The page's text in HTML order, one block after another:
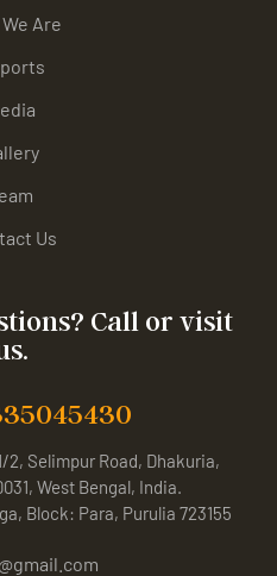
Are
Us
Call or visit
2, Selimpur Road, Dhakuria,
West Bengal, India.
Block: Para, Purulia 723155